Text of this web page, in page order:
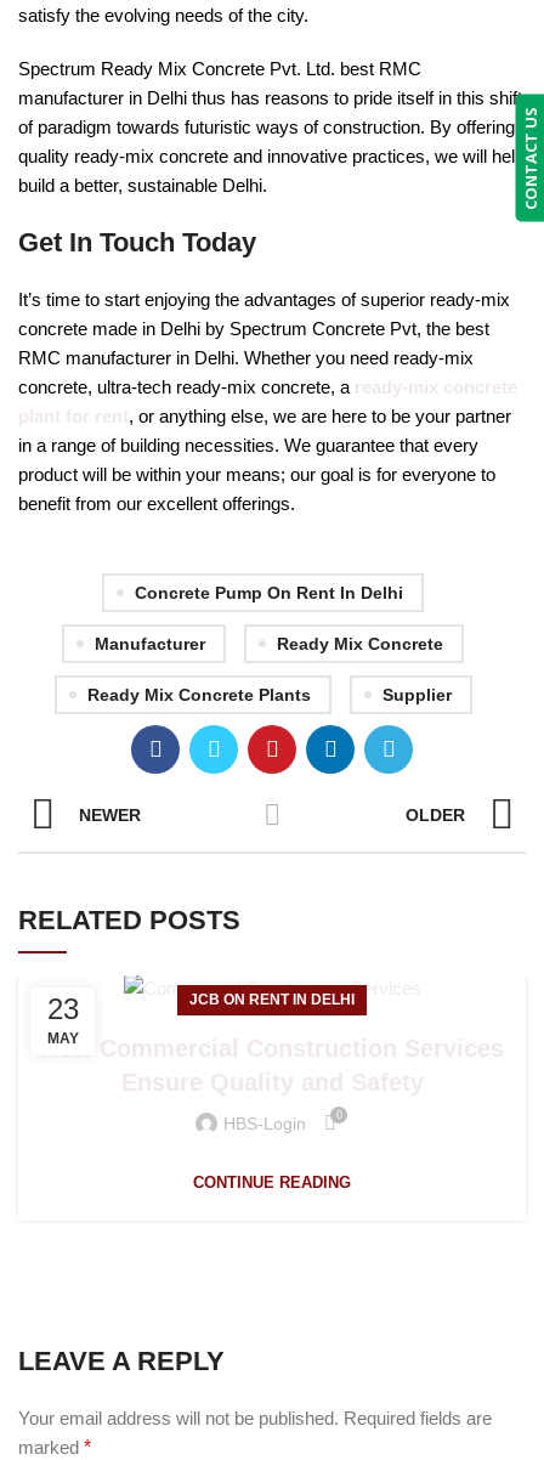
satisfy the evolving needs of the city.
Spectrum Ready Mix Concrete Pvt. Ltd. best RMC
manufacturer in Delhi thus has reasons to pride itself in this shift
of paradigm towards futuristic ways of construction. By offering
quality ready-mix concrete and innovative practices, we will help
build a better, sustainable Delhi.
Get In Touch Today
It’s time to start enjoying the advantages of superior ready-mix
concrete made in Delhi by Spectrum Concrete Pvt, the best
RMC manufacturer in Delhi. Whether you need ready-mix
concrete, ultra-tech ready-mix concrete, a
, or anything else, we are here to be your partner
in a range of building necessities. We guarantee that every
product will be within your means; our goal is for everyone to
benefit from our excellent offerings.
Concrete Pump On Rent In Delhi
Manufacturer Ready Mix Concrete
Ready Mix Concrete Plants Supplier
NEWER OLDER
RELATED POSTS
23
MAY
JCB ON RENT IN DELHI
How Commercial Construction Services
HBS-Login 0
CONTINUE READING
LEAVE A REPLY
Your email address will not be published. Required fields are
marked *
CONTACT US